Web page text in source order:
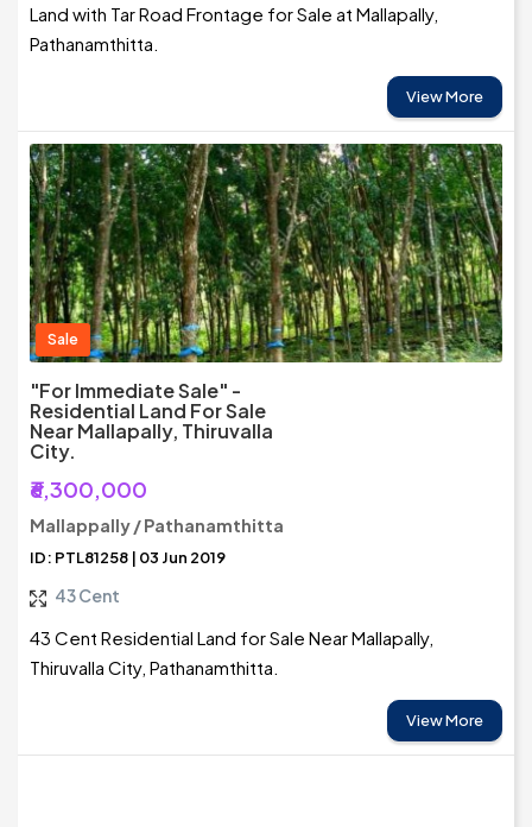
Land with Tar Road Frontage for Sale at Mallapally,
Pathanamthitta.
View More
Sale
"For Immediate Sale" -
Residential Land For Sale
Near Mallapally, Thiruvalla
City.
₹6,300,000
Mallappally / Pathanamthitta
ID: PTL81258 | 03 Jun 2019
43 Cent
43 Cent Residential Land for Sale Near Mallapally,
Thiruvalla City, Pathanamthitta.
View More